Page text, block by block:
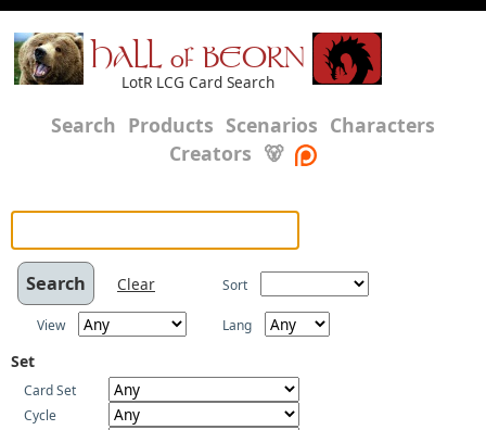
HALL of BEORN
LotR LCG Card Search
Search Products Scenarios Characters
Creators 🐻
Clear Sort
View Lang
Set
Card Set
Cycle